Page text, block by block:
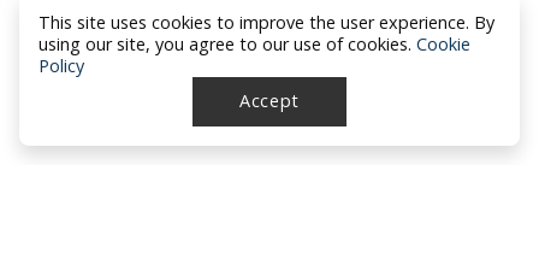
This site uses cookies to improve the user experience. By
using our site, you agree to our use of cookies. Cookie
Policy
Accept